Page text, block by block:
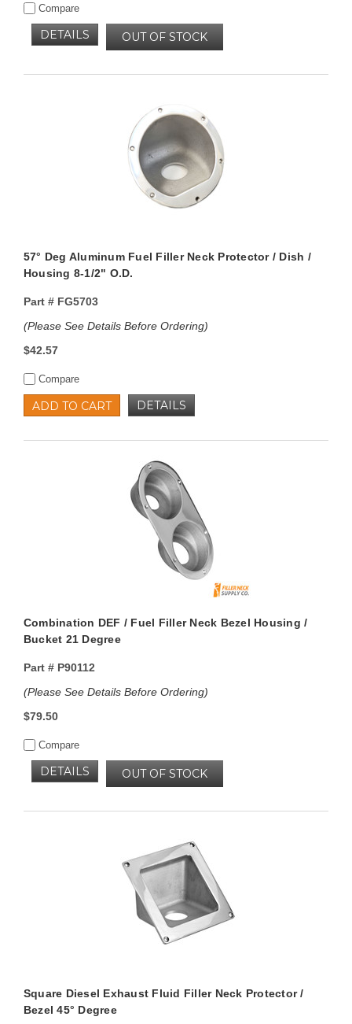
Compare
OUT OF STOCK
DETAILS
57° Deg Aluminum Fuel Filler Neck Protector / Dish /
Housing 8-1/2" O.D.
Part #FG5703
(Please See Details Before Ordering)
$42.57
Compare
ADD TO CART DETAILS
Combination DEF / Fuel Filler Neck Bezel Housing /
Bucket 21 Degree
Part #P90112
(Please See Details Before Ordering)
$79.50
Compare
OUT OF STOCK
DETAILS
Square Diesel Exhaust Fluid Filler Neck Protector /
Bezel 45° Degree